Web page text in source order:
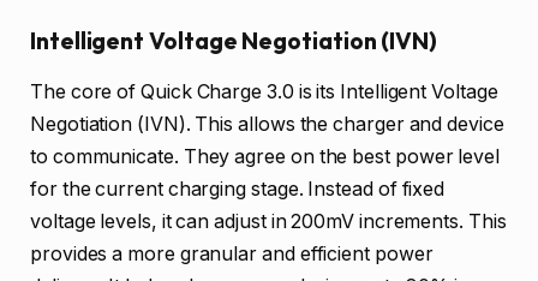
Intelligent Voltage Negotiation (IVN)
The core of Quick Charge 3.0 is its Intelligent Voltage
Negotiation (IVN). This allows the charger and device
to communicate. They agree on the best power level
for the current charging stage. Instead of fixed
voltage levels, it can adjust in 200mV increments. This
provides a more granular and efficient power